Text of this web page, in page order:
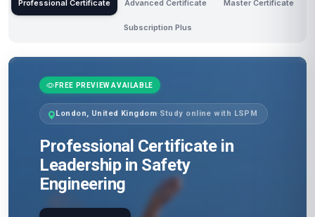
Professional Certificate Advanced Certificate Master Certificate
Subscription Plus
FREE PREVIEW AVAILABLE
London, United Kingdom·Study online with LSPM
Professional Certificate in
Leadership in Safety
Engineering